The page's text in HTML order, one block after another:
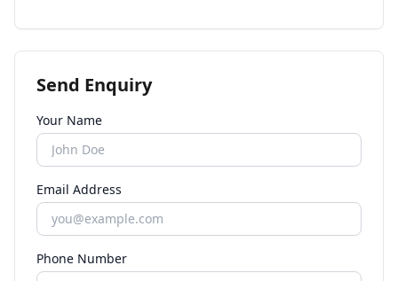
Send Enquiry
Your Name
Email Address
Phone Number